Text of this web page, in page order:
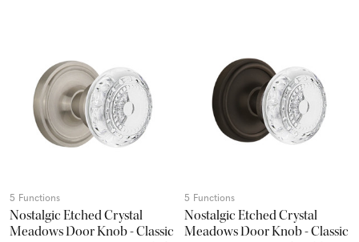
5 Functions
Nostalgic Etched Crystal
Meadows Door Knob - Classic
5 Functions
Nostalgic Etched Crystal
Meadows Door Knob - Classic